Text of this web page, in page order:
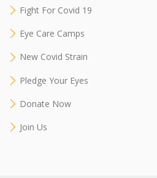
Fight For Covid 19
Eye Care Camps
New Covid Strain
Pledge Your Eyes
Donate Now
Join Us